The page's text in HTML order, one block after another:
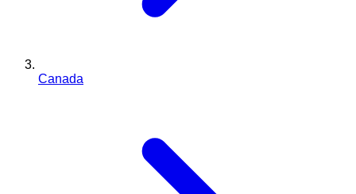
Canada